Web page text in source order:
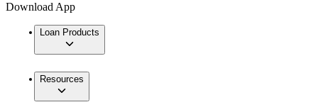
Download App
Loan Products
Resources